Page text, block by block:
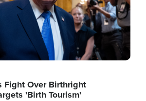
Fight Over Birthright
'Birth Tourism'